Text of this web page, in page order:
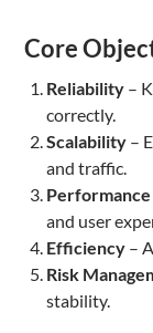
Core
Reliability –
correctly.
Scalability –
and traffic.
Performance
and user
Efficiency –
Risk
stability.